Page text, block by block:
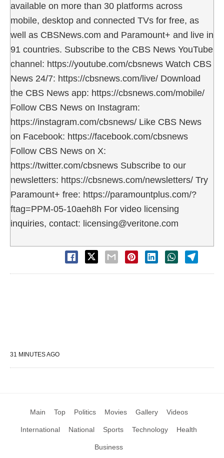
available on more than 30 platforms across
mobile, desktop and connected TVs for free, as
well as CBSNews.com and Paramount+ and live in
91 countries. Subscribe to the CBS News YouTube
channel: https://youtube.com/cbsnews Watch CBS
News 24/7: https://cbsnews.com/live/ Download
the CBS News app: https://cbsnews.com/mobile/
Follow CBS News on Instagram:
https://instagram.com/cbsnews/ Like CBS News
on Facebook: https://facebook.com/cbsnews
Follow CBS News on X:
https://twitter.com/cbsnews Subscribe to our
newsletters: https://cbsnews.com/newsletters/ Try
Paramount+ free: https://paramountplus.com/?
ftag=PPM-05-10aeh8h For video licensing
inquiries, contact: licensing@veritone.com
31 MINUTES AGO
Main Top Politics Movies Gallery Videos
International National Sports Technology Health
Business